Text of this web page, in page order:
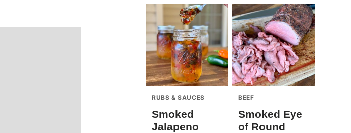
RUBS & SAUCES
Smoked
Jalapeno
BEEF
Smoked Eye
of Round